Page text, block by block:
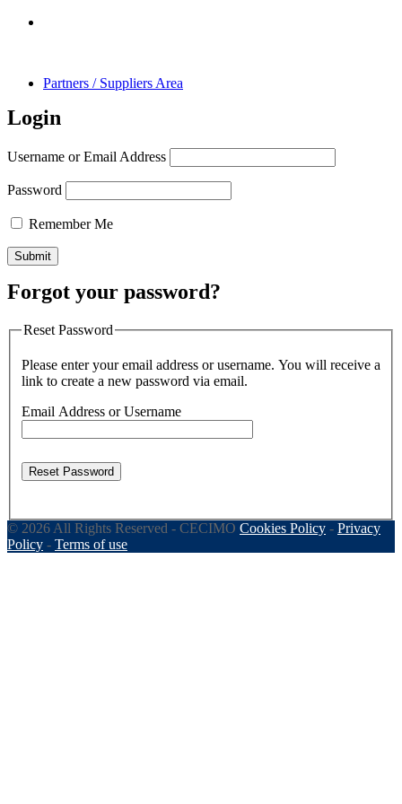
Partners / Suppliers Area
Login
Username or Email Address
Password
Remember Me
Forgot your password?
Reset Password
Please enter your email address or username. You will receive a
link to create a new password via email.
Email Address or Username
Reset Password
© 2026 All Rights Reserved - CECIMO Cookies Policy - Privacy
Policy - Terms of use